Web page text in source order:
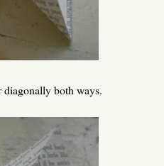
both ways.